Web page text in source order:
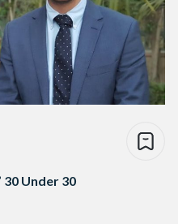
30 Under 30